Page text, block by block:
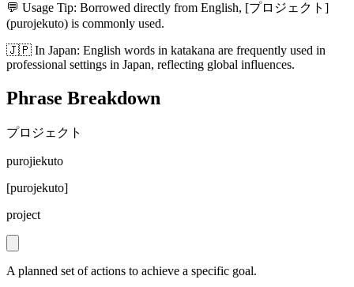
💬 Usage Tip: Borrowed directly from English, [プロジェクト]
(purojekuto) is commonly used.
🇯🇵 In Japan: English words in katakana are frequently used in
professional settings in Japan, reflecting global influences.
Phrase Breakdown
プロジェクト
purojiekuto
[purojekuto]
project
A planned set of actions to achieve a specific goal.